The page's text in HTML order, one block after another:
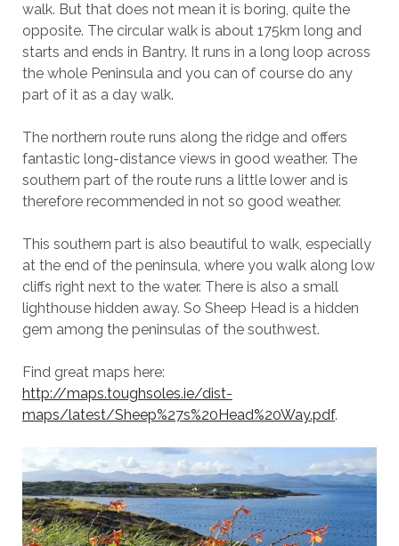
walk. But that does not mean it is boring, quite the
opposite. The circular walk is about 175km long and
starts and ends in Bantry. It runs in a long loop across
the whole Peninsula and you can of course do any
part of it as a day walk.
The northern route runs along the ridge and offers
fantastic long-distance views in good weather. The
southern part of the route runs a little lower and is
therefore recommended in not so good weather.
This southern part is also beautiful to walk, especially
at the end of the peninsula, where you walk along low
cliffs right next to the water. There is also a small
lighthouse hidden away. So Sheep Head is a hidden
gem among the peninsulas of the southwest.
Find great maps here:
http://maps.toughsoles.ie/dist-
maps/latest/Sheep%27s%20Head%20Way.pdf.